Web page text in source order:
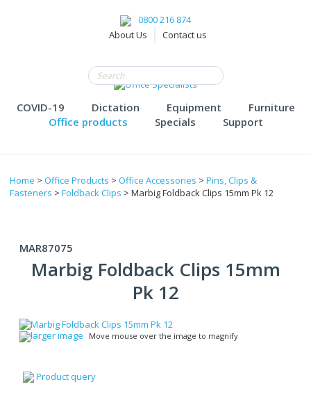
0800 216 874
About Us
Contact us
COVID-19 Dictation Equipment
Furniture
Office products
Specials Support
Home > Office Products > Office Accessories > Pins, Clips &
Fasteners > Foldback Clips > Marbig Foldback Clips 15mm Pk 12
MAR87075
Marbig Foldback Clips 15mm
Pk 12
larger image Move mouse over the image to magnify
Product query